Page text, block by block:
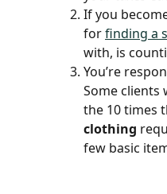
If you
for finding a
with, is
You’re
Some
the 10 times
clothing
few basic